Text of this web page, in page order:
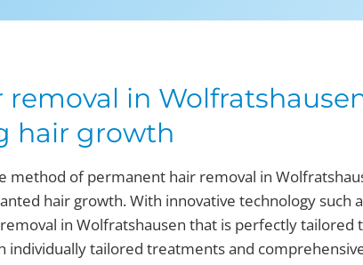
in
hair growth
method of permanent hair removal in
hair growth. With innovative technology such
in Wolfratshausen that is perfectly tailored
individually tailored treatments and